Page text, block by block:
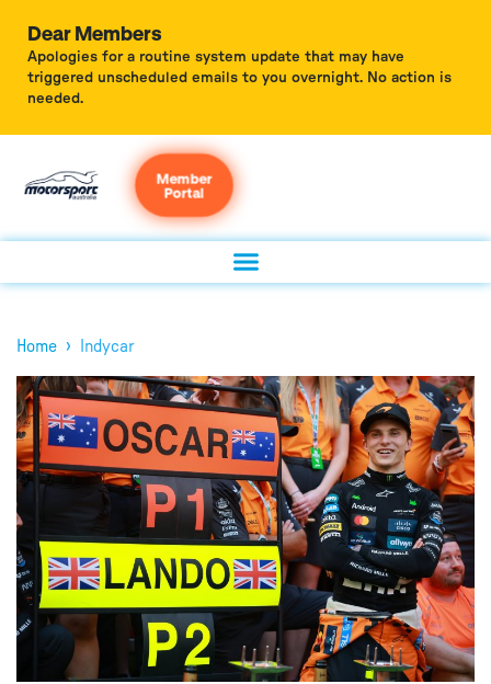
Dear Members
Apologies for a routine system update that may have
triggered unscheduled emails to you overnight. No action is
needed.
Member
Portal
Home › Indycar